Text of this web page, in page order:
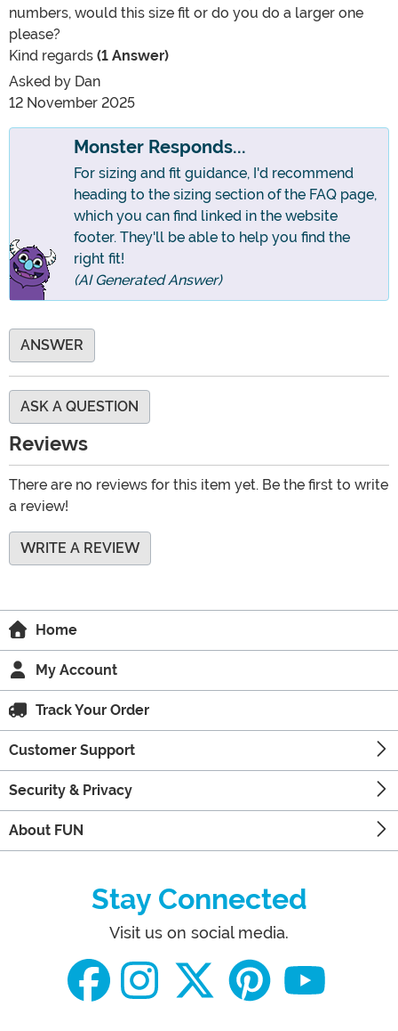
numbers, would this size fit or do you do a larger one
please?
Kind regards (1 Answer)
Asked by Dan
12 November 2025
Monster Responds...
For sizing and fit guidance, I'd recommend
heading to the sizing section of the FAQ page,
which you can find linked in the website
footer. They'll be able to help you find the
right fit!
(AI Generated Answer)
ANSWER
ASK A QUESTION
Reviews
There are no reviews for this item yet. Be the first to write
a review!
WRITE A REVIEW
Home
My Account
Track Your Order
Customer Support
Security & Privacy
About FUN
Stay Connected
Visit us on social media.